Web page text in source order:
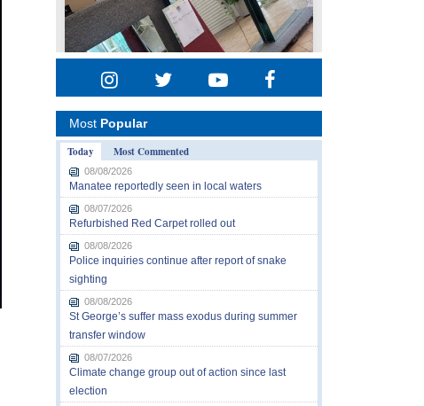
Most Popular
Today
Most Commented
08/08/2026
Manatee reportedly seen in local waters
08/07/2026
Refurbished Red Carpet rolled out
08/08/2026
Police inquiries continue after report of snake
sighting
08/08/2026
St George’s suffer mass exodus during summer
transfer window
08/07/2026
Climate change group out of action since last
election